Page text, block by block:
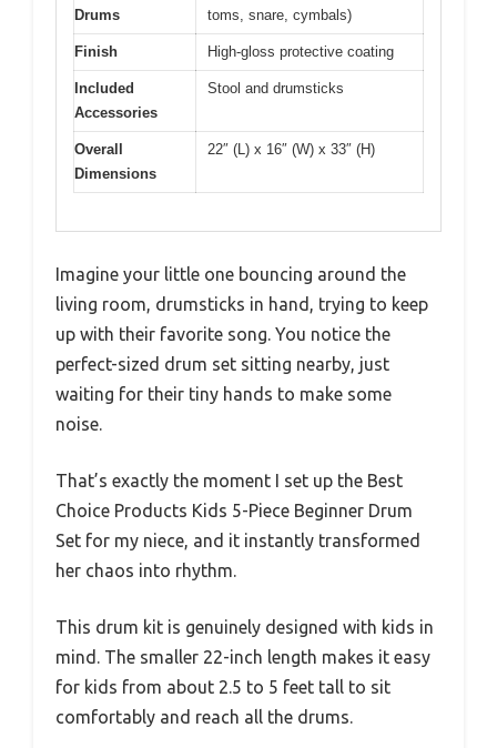
Drums
toms, snare, cymbals)
Finish High-gloss protective coating
Included
Accessories
Stool and drumsticks
Overall
Dimensions
22″ (L) x 16″ (W) x 33″ (H)
Imagine your little one bouncing around the
living room, drumsticks in hand, trying to keep
up with their favorite song. You notice the
perfect-sized drum set sitting nearby, just
waiting for their tiny hands to make some
noise.
That’s exactly the moment I set up the Best
Choice Products Kids 5-Piece Beginner Drum
Set for my niece, and it instantly transformed
her chaos into rhythm.
This drum kit is genuinely designed with kids in
mind. The smaller 22-inch length makes it easy
for kids from about 2.5 to 5 feet tall to sit
comfortably and reach all the drums.